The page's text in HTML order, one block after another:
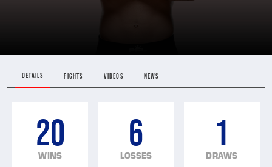
DETAILS FIGHTS VIDEOS NEWS
20
WINS
6
LOSSES
1
DRAWS